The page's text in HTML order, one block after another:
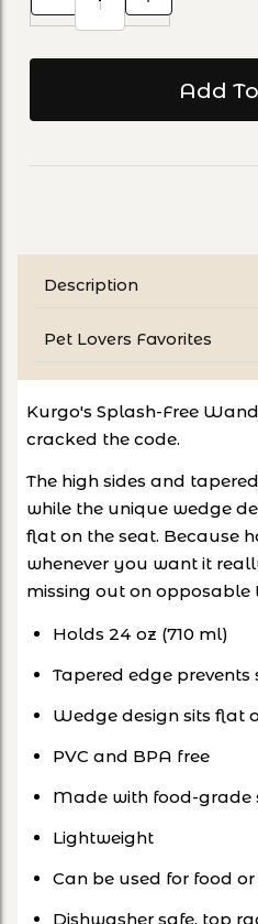
Description
Pet Lovers Favorites
Kurgo's Splash-Free
cracked the code.
The high sides and
while the unique wedge
flat on the seat. Because
whenever you want it
missing out on opposable
Holds 24 oz (710 ml)
Tapered edge prevents
Wedge design sits flat
PVC and BPA free
Made with food-grade
Lightweight
Can be used for food
Dishwasher safe, top